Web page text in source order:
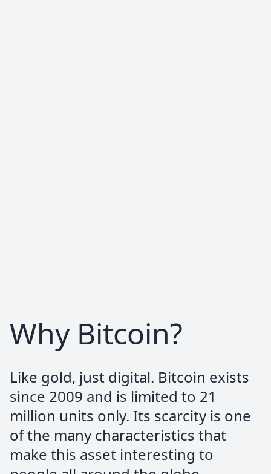
#bitbox02 @ShiftCryptoHQ —>
@PocketBitcoin
= killercombo
nodepot | ₿ |
Why Bitcoin?
Like gold, just digital. Bitcoin exists
since 2009 and is limited to 21
million units only. Its scarcity is one
of the many characteristics that
make this asset interesting to